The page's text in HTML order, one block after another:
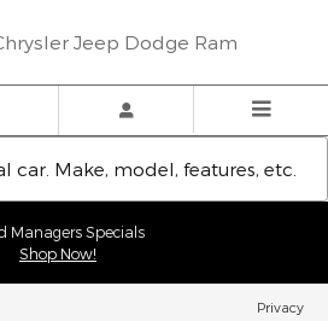
Jeep Dodge Ram
car. Make, model, features, etc.
Managers Specials
Shop Now!
Privacy